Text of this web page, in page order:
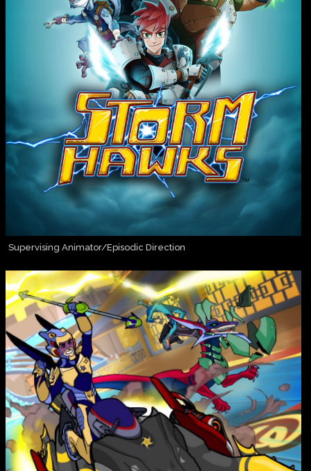
Supervising Animator/Episodic Direction